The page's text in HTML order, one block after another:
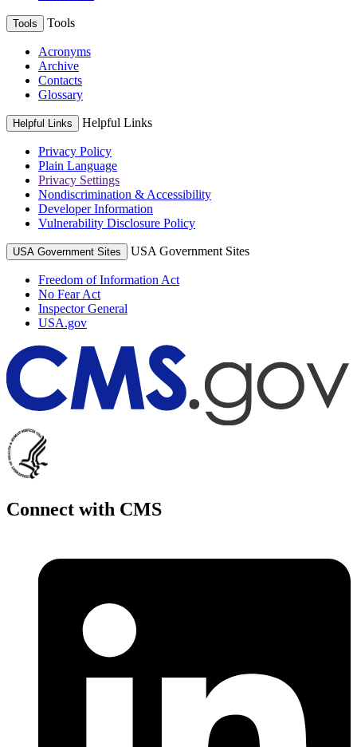
Tools Tools
Acronyms
Archive
Contacts
Glossary
Helpful Links Helpful Links
Privacy Policy
Plain Language
Privacy Settings
Nondiscrimination & Accessibility
Developer Information
Vulnerability Disclosure Policy
USA Government Sites USA Government Sites
Freedom of Information Act
No Fear Act
Inspector General
USA.gov
Connect with CMS